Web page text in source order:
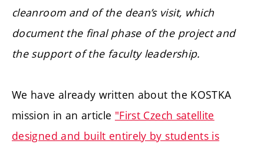
cleanroom and of the dean’s visit, which
document the final phase of the project and
the support of the faculty leadership.
We have already written about the KOSTKA
mission in an article "First Czech satellite
designed and built entirely by students is